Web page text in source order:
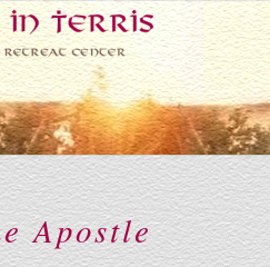
Apostle